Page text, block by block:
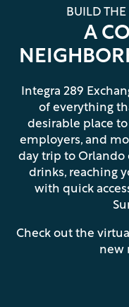
BUILD
A
Integra 289
of everything
desirable place
employers, and
day trip to
drinks, reaching
with quick
Check out the
new